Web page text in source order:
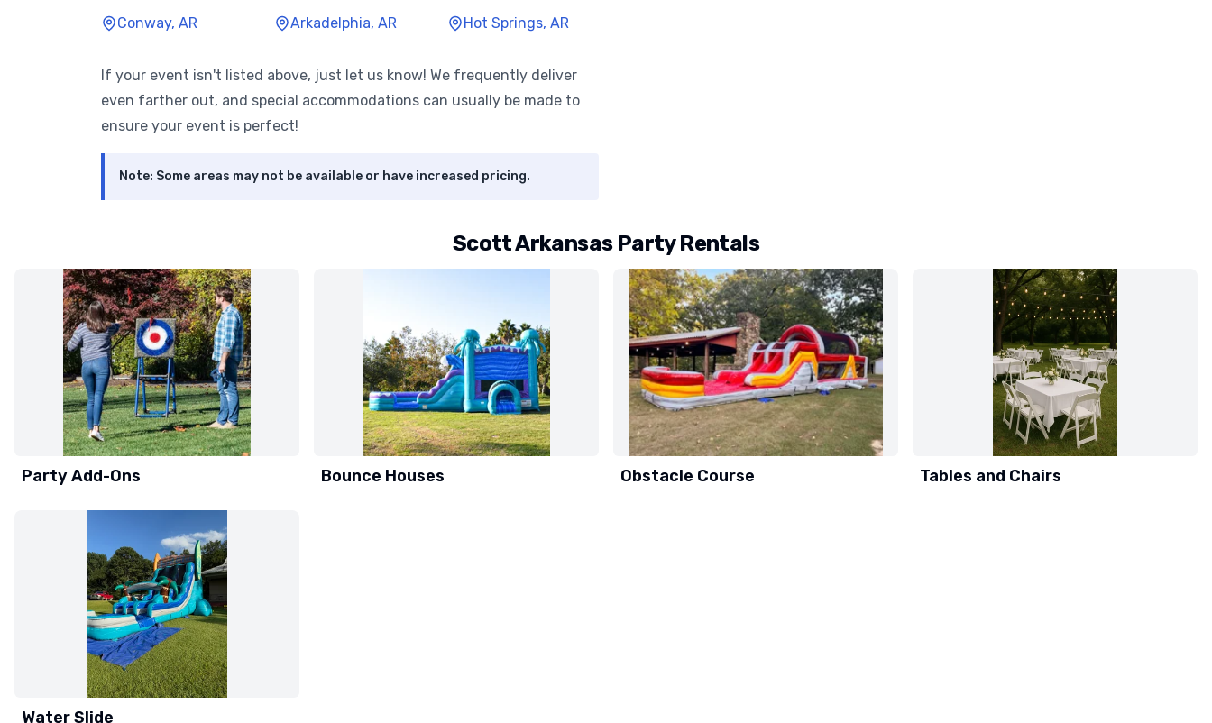
Conway, AR Arkadelphia, AR Hot Springs, AR
If your event isn't listed above, just let us know! We frequently deliver
even farther out, and special accommodations can usually be made to
ensure your event is perfect!
Note: Some areas may not be available or have increased pricing.
Scott Arkansas Party Rentals
Party Add-Ons Bounce Houses Obstacle Course Tables and Chairs
Water Slide